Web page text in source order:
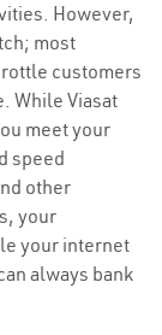
However,
most
customers
While Viasat
meet your
speed
other
your
your internet
always bank